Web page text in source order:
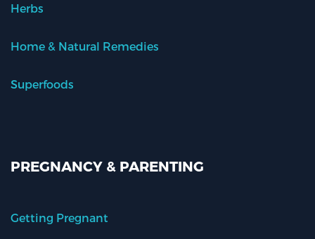
Herbs
Home & Natural Remedies
Superfoods
PREGNANCY & PARENTING
Getting Pregnant